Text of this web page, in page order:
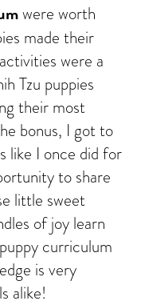
were worth
made their
were a
Tzu puppies
their most
bonus, I got to
like I once did for
to share
little sweet
of joy learn
curriculum
is very
alike!